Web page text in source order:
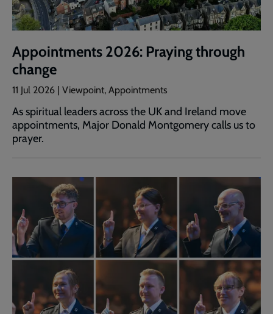
Appointments 2026: Praying through
change
11 Jul 2026 | Viewpoint, Appointments
As spiritual leaders across the UK and Ireland move
appointments, Major Donald Montgomery calls us to
prayer.